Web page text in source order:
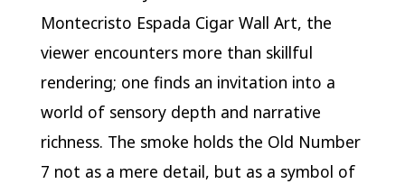
Montecristo Espada Cigar Wall Art, the
viewer encounters more than skillful
rendering; one finds an invitation into a
world of sensory depth and narrative
richness. The smoke holds the Old Number
7 not as a mere detail, but as a symbol of